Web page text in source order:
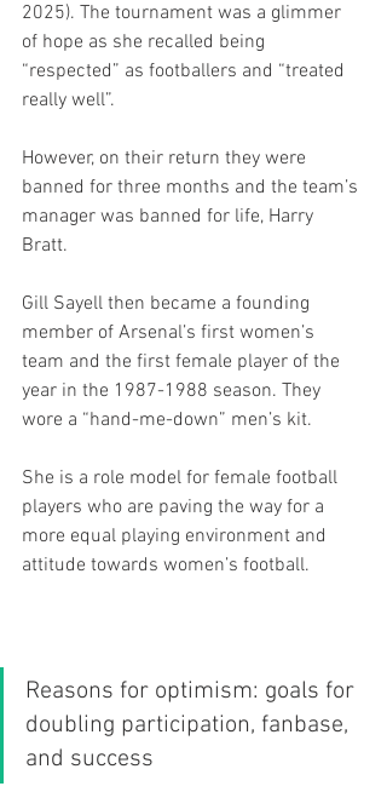
2025). The tournament was a glimmer
of hope as she recalled being
“respected” as footballers and “treated
really well”.
However, on their return they were
banned for three months and the team’s
manager was banned for life, Harry
Bratt.
Gill Sayell then became a founding
member of Arsenal’s first women’s
team and the first female player of the
year in the 1987-1988 season. They
wore a “hand-me-down” men’s kit.
She is a role model for female football
players who are paving the way for a
more equal playing environment and
attitude towards women’s football.
Reasons for optimism: goals for
doubling participation, fanbase,
and success